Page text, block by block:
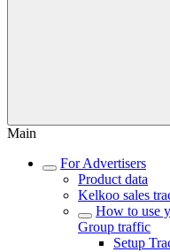
Main
For Advertisers
Product data
Kelkoo sales
How to use
Group traffic
Setup